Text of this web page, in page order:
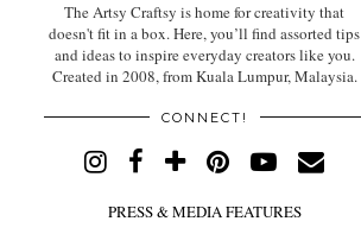
The Artsy Craftsy is home for creativity that
doesn't fit in a box. Here, you’ll find assorted tips
and ideas to inspire everyday creators like you.
Created in 2008, from Kuala Lumpur, Malaysia.
CONNECT!
PRESS & MEDIA FEATURES